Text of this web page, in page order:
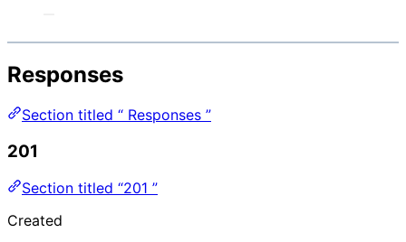
Responses
Section titled “ Responses ”
201
Section titled “201 ”
Created